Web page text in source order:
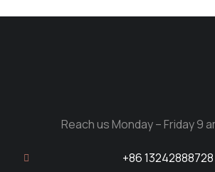
Reach us Monday – Friday 9
+86 13242888728